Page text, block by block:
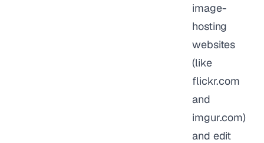
image-
hosting
websites
(like
flickr.com
and
imgur.com)
and edit